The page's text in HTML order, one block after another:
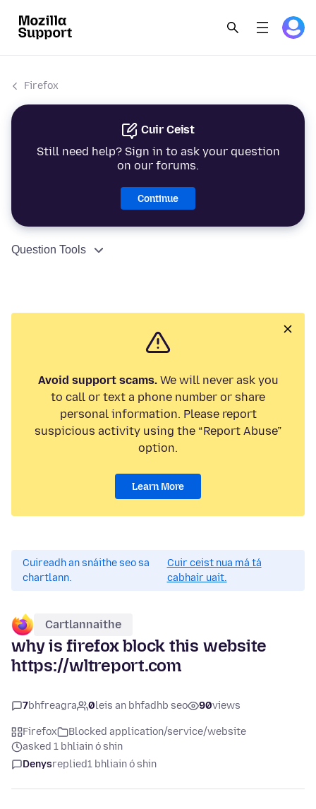
Firefox
Cuir Ceist
Still need help? Sign in to ask your question
on our forums.
Continue
Question Tools
Avoid support scams.We will never ask you
to call or text a phone number or share
personal information. Please report
suspicious activity using the “Report Abuse”
option.
Learn More
Cuireadh an snáithe seo sa
chartlann.
Cuir ceist nua má tá
cabhair uait.
Cartlannaithe
why is firefox block this website
https://wltreport.com
7bhfreagra 0leis an bhfadhb seo 90views
Firefox
Blocked application/service/website
asked 1 bhliain ó shin
Denysreplied1 bhliain ó shin